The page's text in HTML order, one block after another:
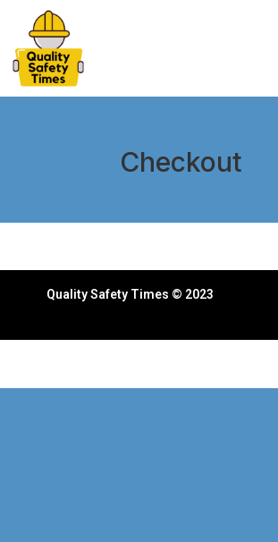
Checkout
Quality Safety Times © 2023